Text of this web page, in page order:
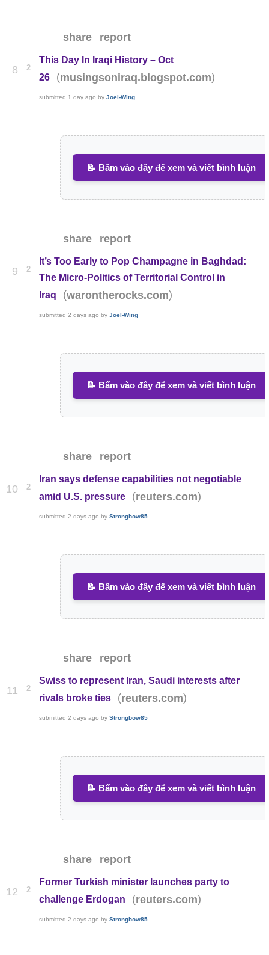
share report
8 2
This Day In Iraqi History – Oct
26
(musingsoniraq.blogspot.com)
submitted 1 day ago byJoel-Wing
📝 Bấm vào đây để xem và viết bình luận
share report
9 2
It’s Too Early to Pop Champagne in Baghdad:
The Micro-Politics of Territorial Control in
Iraq
(warontherocks.com)
submitted2 days ago byJoel-Wing
📝 Bấm vào đây để xem và viết bình luận
share report
10 2
Iran says defense capabilities not negotiable
amid U.S. pressure
(reuters.com)
submitted2 days ago byStrongbow85
📝 Bấm vào đây để xem và viết bình luận
share report
11 2
Swiss to represent Iran, Saudi interests after
rivals broke ties
(reuters.com)
submitted2 days ago byStrongbow85
📝 Bấm vào đây để xem và viết bình luận
share report
12 2
Former Turkish minister launches party to
challenge Erdogan
(reuters.com)
submitted2 days ago byStrongbow85